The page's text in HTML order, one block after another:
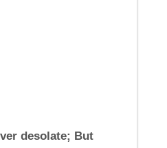
desolate; But